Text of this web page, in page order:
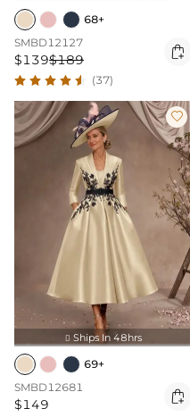
68+
SMBD12127
$139$189 
(37)

 Ships In 48hrs
69+
SMBD12681
$149 